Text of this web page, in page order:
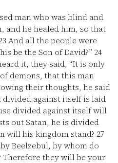
man who was blind and
and he healed him, so that
And all the people were
be the Son of David?” 24
it, they said, “It is only
demons, that this man
their thoughts, he said
divided against itself is laid
divided against itself will
out Satan, he is divided
will his kingdom stand? 27
Beelzebul, by whom do
Therefore they will be your